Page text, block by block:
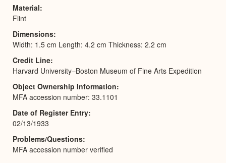
Material
Flint
Dimensions
Width: 1.5 cm Length: 4.2 cm Thickness: 2.2 cm
Credit Line
Harvard University–Boston Museum of Fine Arts Expedition
Object Ownership Information
MFA accession number: 33.1101
Date of Register Entry
02/13/1933
Problems/Questions
MFA accession number verified